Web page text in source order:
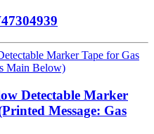
Detectable Marker
Message: Gas